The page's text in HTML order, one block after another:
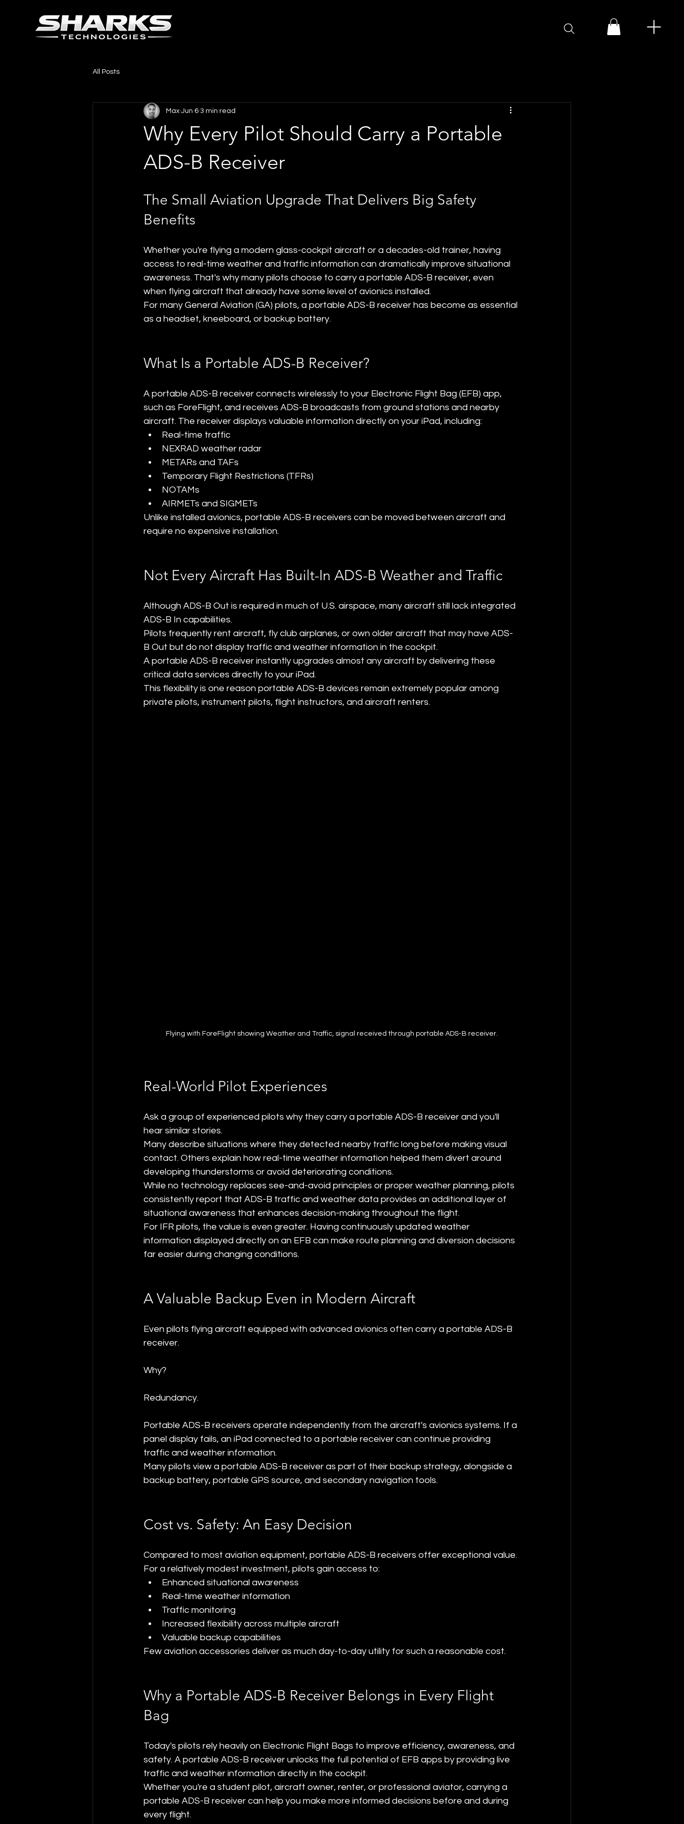
All Posts
Why Every Pilot Should Carry a Portable
ADS-B Receiver
Max Jun 6 3 min read
The Small Aviation Upgrade That Delivers Big Safety
Benefits
Whether you're flying a modern glass-cockpit aircraft or a decades-old trainer, having
access to real-time weather and traffic information can dramatically improve situational
awareness. That's why many pilots choose to carry a portable ADS-B receiver, even
when flying aircraft that already have some level of avionics installed.
For many General Aviation (GA) pilots, a portable ADS-B receiver has become as essential
as a headset, kneeboard, or backup battery.
What Is a Portable ADS-B Receiver?
A portable ADS-B receiver connects wirelessly to your Electronic Flight Bag (EFB) app,
such as ForeFlight, and receives ADS-B broadcasts from ground stations and nearby
aircraft. The receiver displays valuable information directly on your iPad, including:
Real-time traffic
NEXRAD weather radar
METARs and TAFs
Temporary Flight Restrictions (TFRs)
NOTAMs
AIRMETs and SIGMETs
Unlike installed avionics, portable ADS-B receivers can be moved between aircraft and
require no expensive installation.
Not Every Aircraft Has Built-In ADS-B Weather and Traffic
Although ADS-B Out is required in much of U.S. airspace, many aircraft still lack integrated
ADS-B In capabilities.
Pilots frequently rent aircraft, fly club airplanes, or own older aircraft that may have ADS-
B Out but do not display traffic and weather information in the cockpit.
A portable ADS-B receiver instantly upgrades almost any aircraft by delivering these
critical data services directly to your iPad.
This flexibility is one reason portable ADS-B devices remain extremely popular among
private pilots, instrument pilots, flight instructors, and aircraft renters.
Flying with ForeFlight showing Weather and Traffic, signal received through portable ADS-B receiver.
Real-World Pilot Experiences
Ask a group of experienced pilots why they carry a portable ADS-B receiver and you'll
hear similar stories.
Many describe situations where they detected nearby traffic long before making visual
contact. Others explain how real-time weather information helped them divert around
developing thunderstorms or avoid deteriorating conditions.
While no technology replaces see-and-avoid principles or proper weather planning, pilots
consistently report that ADS-B traffic and weather data provides an additional layer of
situational awareness that enhances decision-making throughout the flight.
For IFR pilots, the value is even greater. Having continuously updated weather
information displayed directly on an EFB can make route planning and diversion decisions
far easier during changing conditions.
A Valuable Backup Even in Modern Aircraft
Even pilots flying aircraft equipped with advanced avionics often carry a portable ADS-B
receiver.
Why?
Redundancy.
Portable ADS-B receivers operate independently from the aircraft's avionics systems. If a
panel display fails, an iPad connected to a portable receiver can continue providing
traffic and weather information.
Many pilots view a portable ADS-B receiver as part of their backup strategy, alongside a
backup battery, portable GPS source, and secondary navigation tools.
Cost vs. Safety: An Easy Decision
Compared to most aviation equipment, portable ADS-B receivers offer exceptional value.
For a relatively modest investment, pilots gain access to:
Enhanced situational awareness
Real-time weather information
Traffic monitoring
Increased flexibility across multiple aircraft
Valuable backup capabilities
Few aviation accessories deliver as much day-to-day utility for such a reasonable cost.
Why a Portable ADS-B Receiver Belongs in Every Flight
Bag
Today's pilots rely heavily on Electronic Flight Bags to improve efficiency, awareness, and
safety. A portable ADS-B receiver unlocks the full potential of EFB apps by providing live
traffic and weather information directly in the cockpit.
Whether you're a student pilot, aircraft owner, renter, or professional aviator, carrying a
portable ADS-B receiver can help you make more informed decisions before and during
every flight.